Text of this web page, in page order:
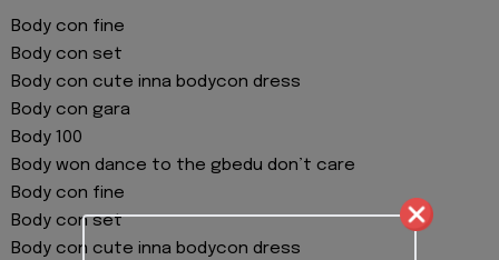
Body con fine
Body con set
Body con cute inna bodycon dress
Body con gara
Body 100
Body won dance to the gbedu don’t care
Body con fine
Body con set
Body con cute inna bodycon dress